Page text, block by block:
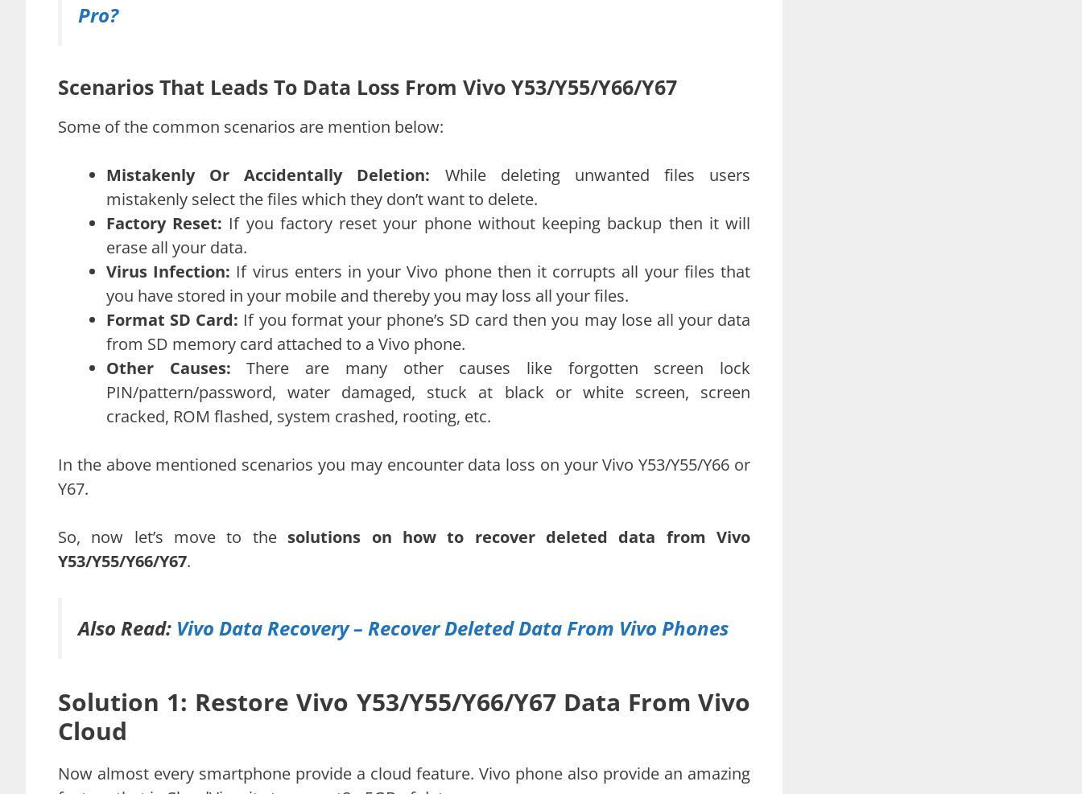
Pro?
Scenarios That Leads To Data Loss From Vivo Y53/Y55/Y66/Y67
Some of the common scenarios are mention below:
Mistakenly Or Accidentally Deletion: While deleting unwanted files users
mistakenly select the files which they don’t want to delete.
Factory Reset: If you factory reset your phone without keeping backup then it will
erase all your data.
Virus Infection: If virus enters in your Vivo phone then it corrupts all your files that
you have stored in your mobile and thereby you may loss all your files.
Format SD Card: If you format your phone’s SD card then you may lose all your data
from SD memory card attached to a Vivo phone.
Other Causes:There are many other causes like forgotten screen lock
PIN/pattern/password, water damaged, stuck at black or white screen, screen
cracked, ROM flashed, system crashed, rooting, etc.
In the above mentioned scenarios you may encounter data loss on your Vivo Y53/Y55/Y66 or
Y67.
So, now let’s move to the solutions on how to recover deleted data from Vivo
Y53/Y55/Y66/Y67.
Also Read: Vivo Data Recovery – Recover Deleted Data From Vivo Phones
Solution 1: Restore Vivo Y53/Y55/Y66/Y67 Data From Vivo
Cloud
Now almost every smartphone provide a cloud feature. Vivo phone also provide an amazing